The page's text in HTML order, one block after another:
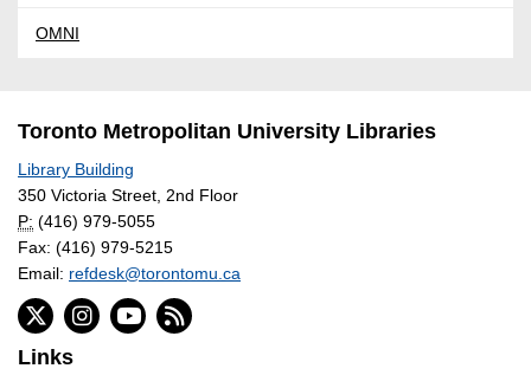
OMNI
Toronto Metropolitan University Libraries
Library Building
350 Victoria Street, 2nd Floor
P: (416) 979-5055
Fax: (416) 979-5215
Email: refdesk@torontomu.ca
Links